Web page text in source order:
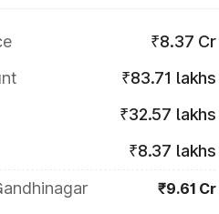
₹8.37 Cr
₹83.71 lakhs
₹32.57 lakhs
₹8.37 lakhs
₹9.61 Cr